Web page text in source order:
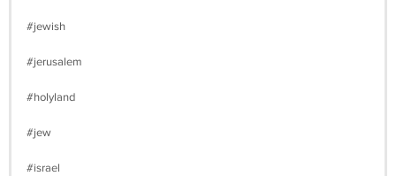
#jewish
#jerusalem
#holyland
#jew
#israel